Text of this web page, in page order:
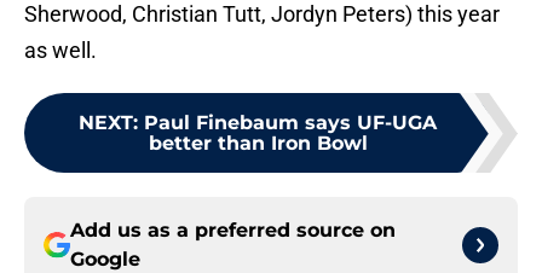
Sherwood, Christian Tutt, Jordyn Peters) this year
as well.
NEXT: Paul Finebaum says UF-UGA
better than Iron Bowl
Add us as a preferred source on
Google